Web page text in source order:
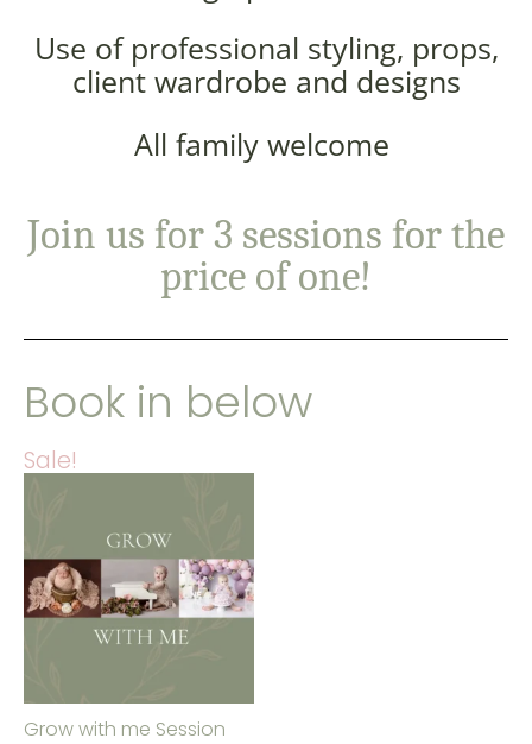
Use of professional styling, props,
client wardrobe and designs
All family welcome
Join us for 3 sessions for the
price of one!
Book in below
Sale!
Grow with me Session